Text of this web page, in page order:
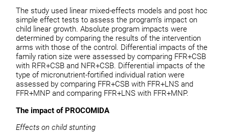
The study used linear mixed-effects models and post hoc
simple effect tests to assess the program’s impact on
child linear growth. Absolute program impacts were
determined by comparing the results of the intervention
arms with those of the control. Differential impacts of the
family ration size were assessed by comparing FFR+CSB
with RFR+CSB and NFR+CSB. Differential impacts of the
type of micronutrient-fortified individual ration were
assessed by comparing FFR+CSB with FFR+LNS and
FFR+MNP and comparing FFR+LNS with FFR+MNP.
The impact of PROCOMIDA
Effects on child stunting